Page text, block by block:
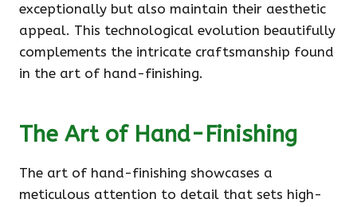
exceptionally but also maintain their aesthetic
appeal. This technological evolution beautifully
complements the intricate craftsmanship found
in the art of hand-finishing.
The Art of Hand-Finishing
The art of hand-finishing showcases a
meticulous attention to detail that sets high-